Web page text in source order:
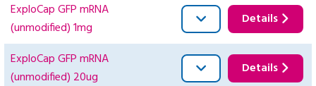
ExploCap GFP mRNA
(unmodified) 1mg
Details
ExploCap GFP mRNA
(unmodified) 20ug
Details